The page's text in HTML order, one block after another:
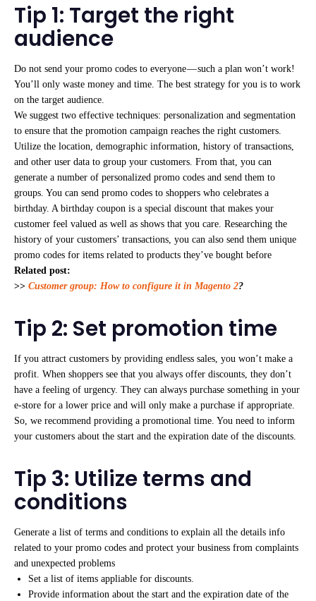
Tip 1: Target the right
audience
Do not send your promo codes to everyone — such a plan won’t work!
You’ll only waste money and time. The best strategy for you is to work
on the target audience.
We suggest two effective techniques: personalization and segmentation
to ensure that the promotion campaign reaches the right customers.
Utilize the location, demographic information, history of transactions,
and other user data to group your customers. From that, you can
generate a number of personalized promo codes and send them to
groups. You can send promo codes to shoppers who celebrates a
birthday. A birthday coupon is a special discount that makes your
customer feel valued as well as shows that you care. Researching the
history of your customers’ transactions, you can also send them unique
promo codes for items related to products they’ve bought before
Related post:
>> Customer group: How to configure it in Magento 2?
Tip 2: Set promotion time
If you attract customers by providing endless sales, you won’t make a
profit. When shoppers see that you always offer discounts, they don’t
have a feeling of urgency. They can always purchase something in your
e-store for a lower price and will only make a purchase if appropriate.
So, we recommend providing a promotional time. You need to inform
your customers about the start and the expiration date of the discounts.
Tip 3: Utilize terms and
conditions
Generate a list of terms and conditions to explain all the details info
related to your promo codes and protect your business from complaints
and unexpected problems
Set a list of items appliable for discounts.
Provide information about the start and the expiration date of the